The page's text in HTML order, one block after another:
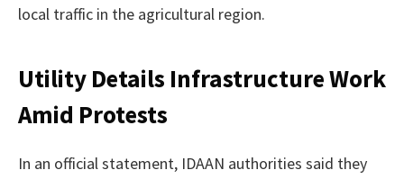
local traffic in the agricultural region.
Utility Details Infrastructure Work
Amid Protests
In an official statement, IDAAN authorities said they